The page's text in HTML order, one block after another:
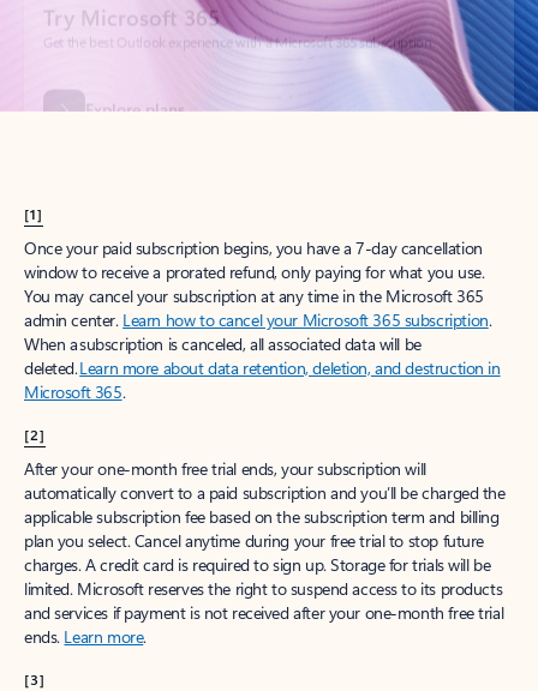
[1]
Once your paid subscription begins, you have a 7-day cancellation
window to receive a prorated refund, only paying for what you use.
You may cancel your subscription at any time in the Microsoft 365
admin center. Learn how to cancel your Microsoft 365 subscription.
When a subscription is canceled, all associated data will be
deleted.Learn more about data retention, deletion, and destruction in
Microsoft 365.
[2]
After your one-month free trial ends, your subscription will
automatically convert to a paid subscription and you’ll be charged the
applicable subscription fee based on the subscription term and billing
plan you select. Cancel anytime during your free trial to stop future
charges. A credit card is required to sign up. Storage for trials will be
limited. Microsoft reserves the right to suspend access to its products
and services if payment is not received after your one-month free trial
ends. Learn more.
[3]